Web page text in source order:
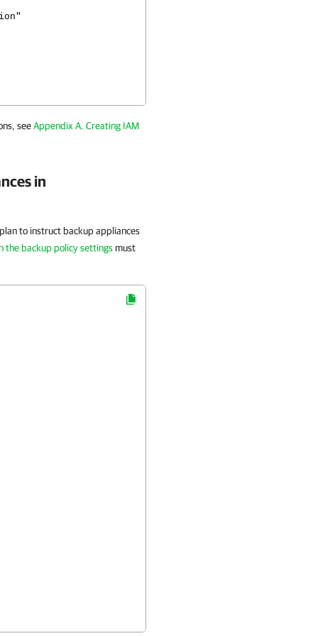
seeAppendix A. Creating IAM
in
to instruct backup appliances
the backup policy settingsmust